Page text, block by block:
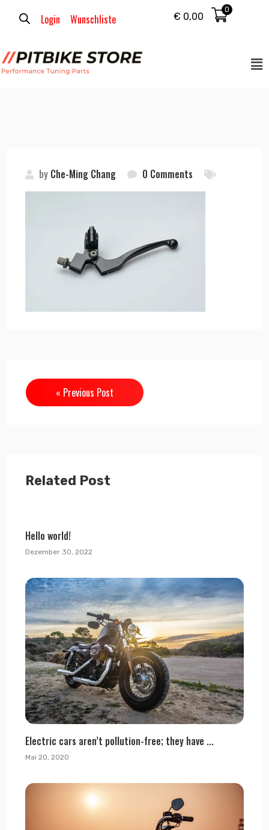
Login Wunschliste € 0,00
0
by Che-Ming Chang 0 Comments
« Previous Post
Related Post
Hello world!
Dezember 30, 2022
Electric cars aren’t pollution-free; they have ...
Mai 20, 2020